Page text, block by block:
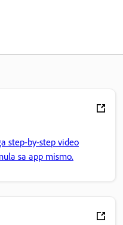
step-by-step video
sa app mismo.